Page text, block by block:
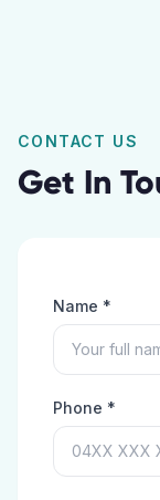
CONTACT US
Get In
Name *
Phone *